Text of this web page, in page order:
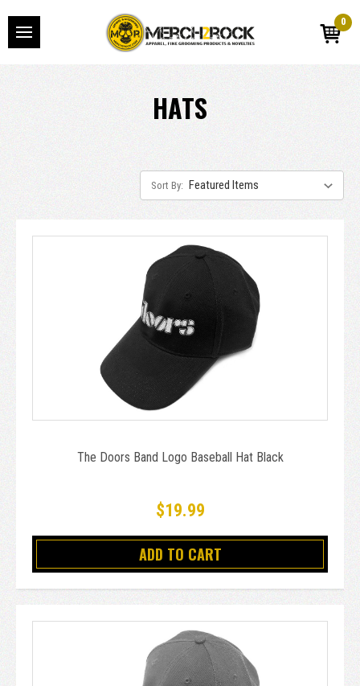
0
HATS
Sort By:
The Doors Band Logo Baseball Hat Black
$19.99
ADD TO CART